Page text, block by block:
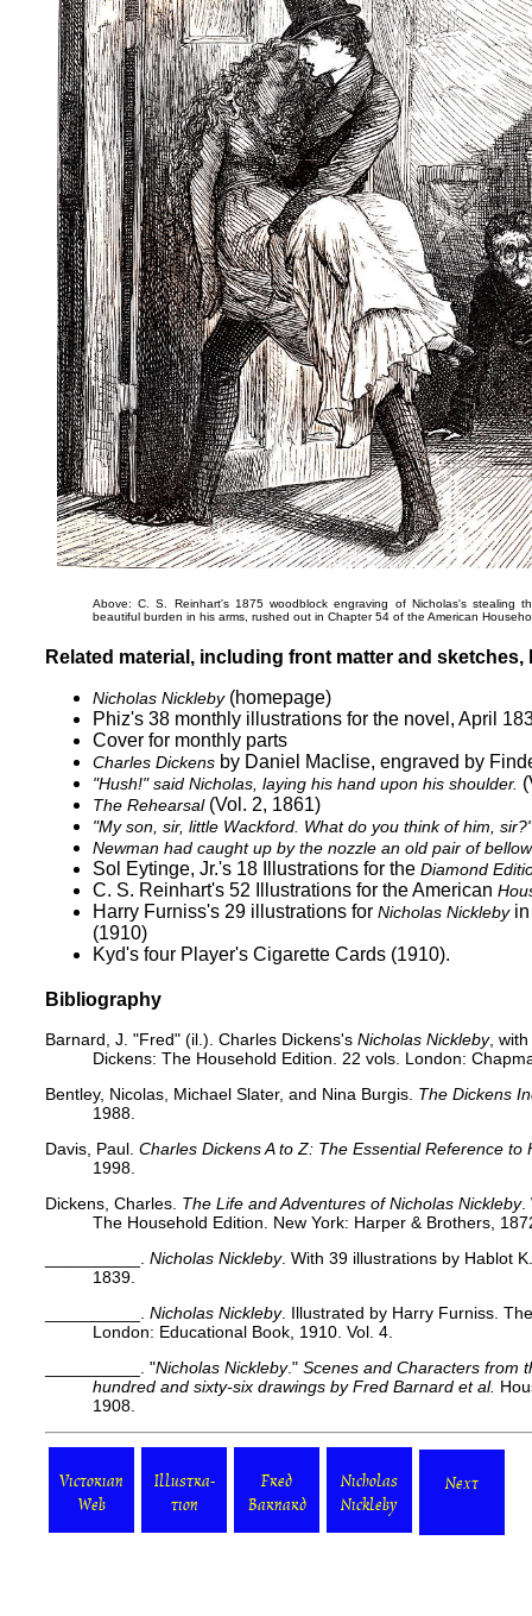
Above: C. S. Reinhart's 1875 woodblock engraving of Nicholas's stealing
beautiful burden in his arms, rushed out in Chapter 54 of the American
Related material, including front matter and
Nicholas Nickleby(homepage)
Phiz's 38 monthly illustrations for the novel, April
Cover for monthly parts
Charles Dickens by Daniel Maclise, engraved by
"Hush!" said Nicholas, laying his hand upon his shoulder.
The Rehearsal(Vol. 2, 1861)
"My son, sir, little Wackford. What do you think of him, sir?"
Newman had caught up by the nozzle an old pair of
Sol Eytinge, Jr.'s 18 Illustrations for the Diamond
C. S. Reinhart's 52 Illustrations for the American
Harry Furniss's 29 illustrations for Nicholas Nicklebyin
(1910)
Kyd's four Player's Cigarette Cards (1910).
Bibliography
Barnard, J. "Fred" (il.). Charles Dickens's Nicholas Nickleby,
Dickens: The Household Edition. 22 vols. London:
Bentley, Nicolas, Michael Slater, and Nina Burgis. The Dickens
1988.
Davis, Paul. Charles Dickens A to Z: The Essential Reference to
1998.
Dickens, Charles. The Life and Adventures of Nicholas Nickleby.
The Household Edition. New York: Harper & Brothers,
Nicholas Nickleby. With 39 illustrations by Hablot
1839.
Nicholas Nickleby. Illustrated by Harry Furniss.
London: Educational Book, 1910. Vol. 4.
__________. "Nicholas Nickleby." Scenes and Characters from
hundred and sixty-six drawings by Fred Barnard et al.
1908.
Victorian
Web
Illustra-
tion
Fred
Barnard
Nicholas
Nickleby
Next